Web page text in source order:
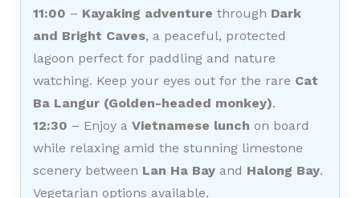
11:00 – Kayaking adventure through Dark
and Bright Caves, a peaceful, protected
lagoon perfect for paddling and nature
watching. Keep your eyes out for the rare Cat
Ba Langur (Golden-headed monkey).
12:30 – Enjoy a Vietnamese lunch on board
while relaxing amid the stunning limestone
scenery between Lan Ha Bay and Halong Bay.
Vegetarian options available.